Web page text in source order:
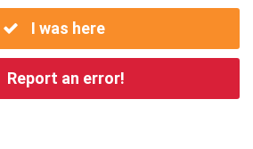
I was here
Report an error!